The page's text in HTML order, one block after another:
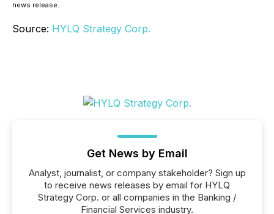
news release.
Source: HYLQ Strategy Corp.
Get News by Email
Analyst, journalist, or company stakeholder? Sign up
to receive news releases by email for HYLQ
Strategy Corp. or all companies in the Banking /
Financial Services industry.